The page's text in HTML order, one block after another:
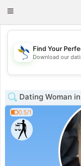
Toggle
💖
Find Your
Download our
Dating Woman
0.5/1